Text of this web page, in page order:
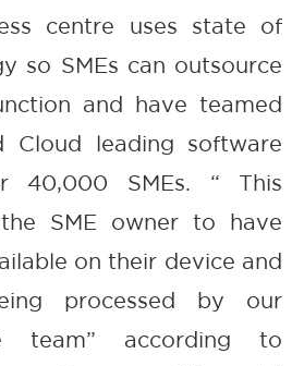
centre uses state of
so SMEs can outsource
and have teamed
Cloud leading software
40,000 SMEs. “ This
SME owner to have
on their device and
processed by our
team” according to